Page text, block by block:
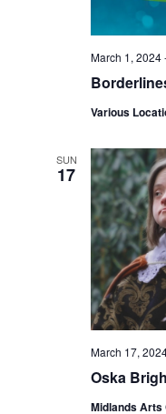
March 1, 2024
Various
SUN
17
Oska
March 17,
Midlands